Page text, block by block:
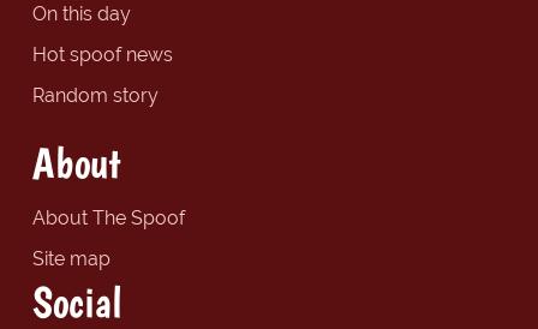
On this day
Hot spoof news
Random story
About
About The Spoof
Site map
Social